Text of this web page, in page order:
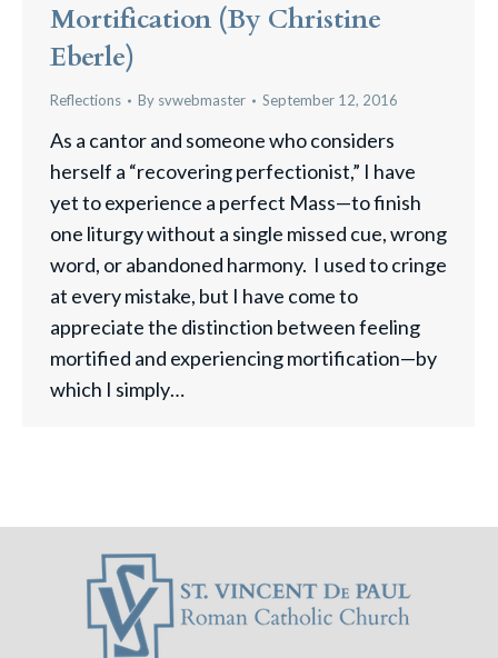
Mortification (by Christine
Eberle)
Reflections By svwebmaster September 12, 2016
As a cantor and someone who considers
herself a “recovering perfectionist,” I have
yet to experience a perfect Mass—to finish
one liturgy without a single missed cue, wrong
word, or abandoned harmony. I used to cringe
at every mistake, but I have come to
appreciate the distinction between feeling
mortified and experiencing mortification—by
which I simply…